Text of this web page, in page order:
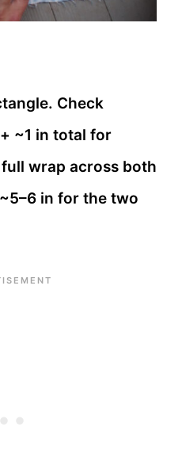
Check
~1 in total for
wrap across both
in for the two